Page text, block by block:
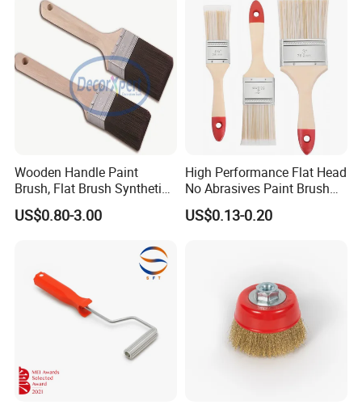
Wooden Handle Paint
Brush, Flat Brush Synthetic
Filament
US$0.80-3.00
High Performance Flat Head
No Abrasives Paint Brush
for Wall Repair
US$0.13-0.20